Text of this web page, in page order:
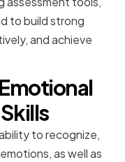
to build strong
and achieve
to recognize,
as well as